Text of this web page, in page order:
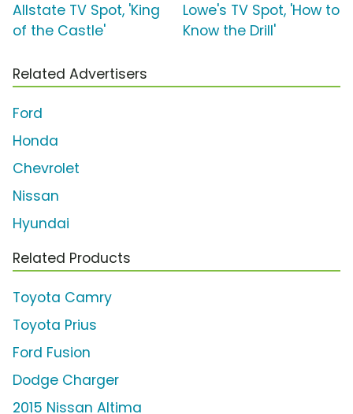
Allstate TV Spot, 'King
of the Castle'
Lowe's TV Spot, 'How to
Know the Drill'
Related Advertisers
Ford
Honda
Chevrolet
Nissan
Hyundai
Related Products
Toyota Camry
Toyota Prius
Ford Fusion
Dodge Charger
2015 Nissan Altima